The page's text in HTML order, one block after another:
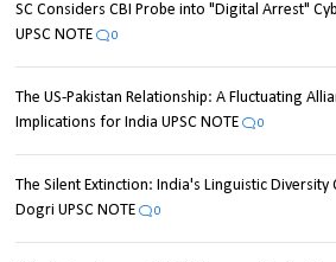
SC Considers CBI Probe into "Digital Arrest"
UPSC NOTE
0
The US-Pakistan Relationship: A Fluctuating
Implications for India UPSC NOTE
0
The Silent Extinction: India's Linguistic Diversity
Dogri UPSC NOTE
0